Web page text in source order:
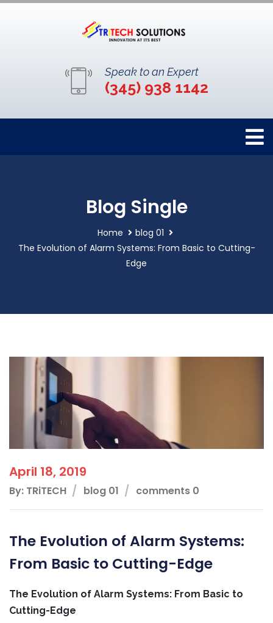
Speak to an Expert
(345) 938 1142
Blog Single
Home
blog 01
The Evolution of Alarm Systems: From Basic to Cutting-
Edge
April 18, 2019
By: TRiTECH blog 01 comments 0
The Evolution of Alarm Systems:
From Basic to Cutting-Edge
The Evolution of Alarm Systems: From Basic to
Cutting-Edge